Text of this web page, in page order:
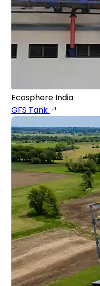
Ecosphere India
GFS Tank